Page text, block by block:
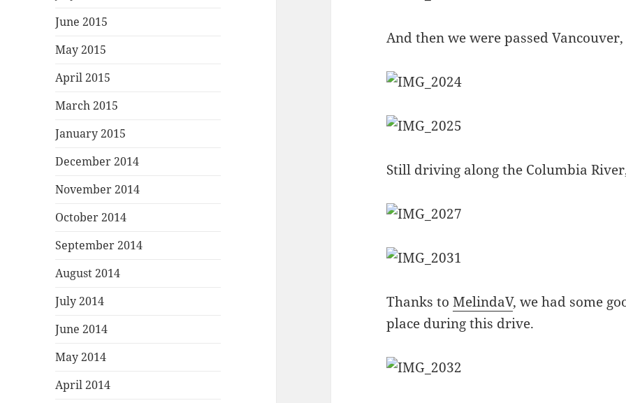
June 2015
May 2015
April 2015
March 2015
January 2015
December 2014
November 2014
October 2014
September 2014
August 2014
July 2014
June 2014
May 2014
April 2014
And then we were passed
Still driving along the Columbia
Thanks toMelindaV, we had some
place during this drive.